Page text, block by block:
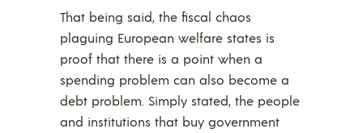
That being said, the fiscal chaos
plaguing European welfare states is
proof that there is a point when a
spending problem can also become a
debt problem. Simply stated, the people
and institutions that buy government